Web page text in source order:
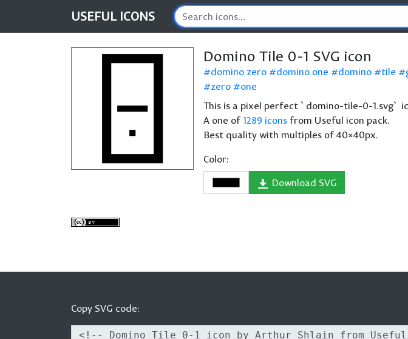
USEFUL ICONS
Domino Tile 0-1 SVG icon
domino zero domino one domino tile
zero
one
This is a pixel perfect `domino-tile-0-1.svg`
A one of1289 icons from Useful icon pack.
Best quality with multiples of 40×40px.
Color:
Download SVG
Copy SVG code: